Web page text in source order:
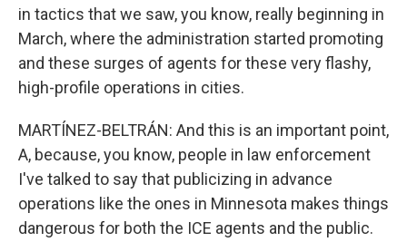
in tactics that we saw, you know, really beginning in
March, where the administration started promoting
and these surges of agents for these very flashy,
high-profile operations in cities.
MARTÍNEZ-BELTRÁN: And this is an important point,
A, because, you know, people in law enforcement
I've talked to say that publicizing in advance
operations like the ones in Minnesota makes things
dangerous for both the ICE agents and the public.